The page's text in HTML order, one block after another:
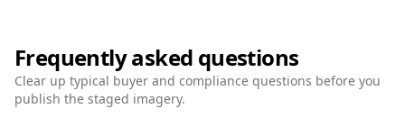
Frequently asked questions
Clear up typical buyer and compliance questions before you
publish the staged imagery.